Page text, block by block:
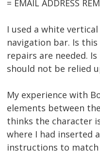
= EMAIL ADDRESS
I used a white
navigation bar. Is
repairs are needed.
should not be relied
My experience with
elements between
thinks the character
where I had inserted
instructions to